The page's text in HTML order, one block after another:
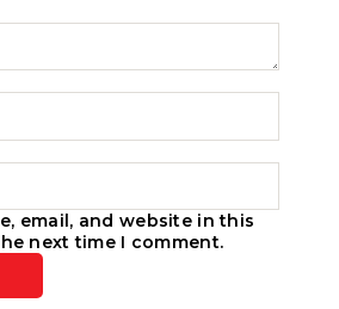
email, and website in this
next time I comment.